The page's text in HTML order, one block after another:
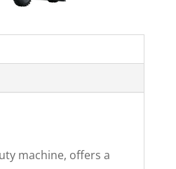
machine, offers a